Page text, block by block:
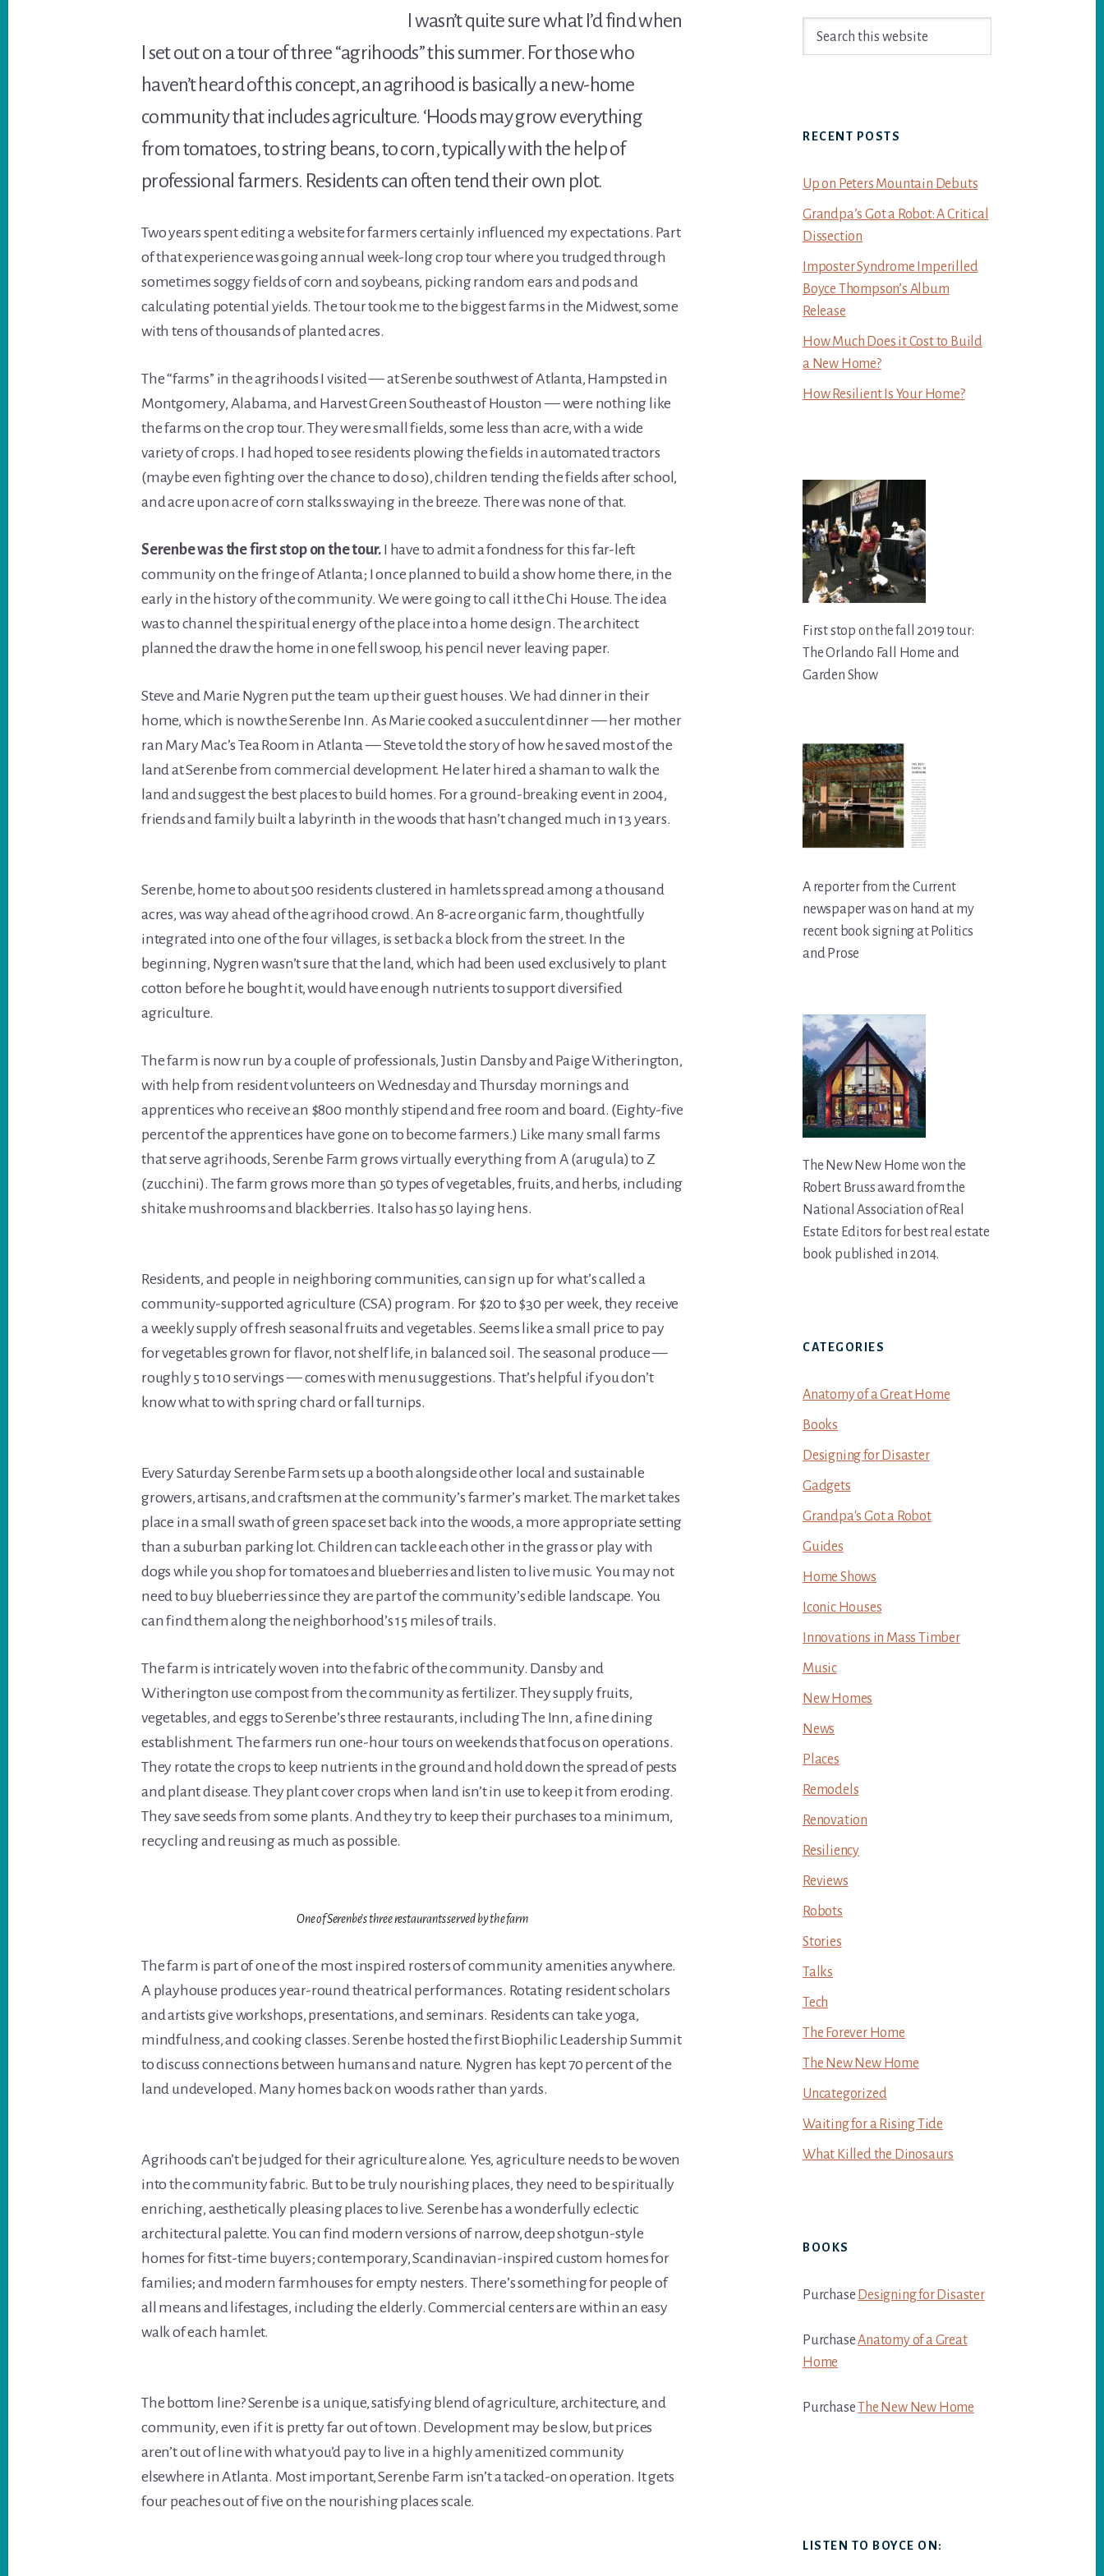
I wasn’t quite sure what I’d find when
I set out on a tour of three “agrihoods” this summer. For those who
haven’t heard of this concept, an agrihood is basically a new-home
community that includes agriculture. ‘Hoods may grow everything
from tomatoes, to string beans, to corn, typically with the help of
professional farmers. Residents can often tend their own plot.
Two years spent editing a website for farmers certainly influenced my expectations. Part
of that experience was going annual week-long crop tour where you trudged through
sometimes soggy fields of corn and soybeans, picking random ears and pods and
calculating potential yields. The tour took me to the biggest farms in the Midwest, some
with tens of thousands of planted acres.
The “farms” in the agrihoods I visited — at Serenbe southwest of Atlanta, Hampsted in
Montgomery, Alabama, and Harvest Green Southeast of Houston — were nothing like
the farms on the crop tour. They were small fields, some less than acre, with a wide
variety of crops. I had hoped to see residents plowing the fields in automated tractors
(maybe even fighting over the chance to do so), children tending the fields after school,
and acre upon acre of corn stalks swaying in the breeze. There was none of that.
Serenbe was the first stop on the tour. I have to admit a fondness for this far-left
community on the fringe of Atlanta; I once planned to build a show home there, in the
early in the history of the community. We were going to call it the Chi House. The idea
was to channel the spiritual energy of the place into a home design. The architect
planned the draw the home in one fell swoop, his pencil never leaving paper.
Steve and Marie Nygren put the team up their guest houses. We had dinner in their
home, which is now the Serenbe Inn. As Marie cooked a succulent dinner — her mother
ran Mary Mac’s Tea Room in Atlanta — Steve told the story of how he saved most of the
land at Serenbe from commercial development. He later hired a shaman to walk the
land and suggest the best places to build homes. For a ground-breaking event in 2004,
friends and family built a labyrinth in the woods that hasn’t changed much in 13 years.
Serenbe, home to about 500 residents clustered in hamlets spread among a thousand
acres, was way ahead of the agrihood crowd. An 8-acre organic farm, thoughtfully
integrated into one of the four villages, is set back a block from the street. In the
beginning, Nygren wasn’t sure that the land, which had been used exclusively to plant
cotton before he bought it, would have enough nutrients to support diversified
agriculture.
The farm is now run by a couple of professionals, Justin Dansby and Paige Witherington,
with help from resident volunteers on Wednesday and Thursday mornings and
apprentices who receive an $800 monthly stipend and free room and board. (Eighty-five
percent of the apprentices have gone on to become farmers.) Like many small farms
that serve agrihoods, Serenbe Farm grows virtually everything from A (arugula) to Z
(zucchini). The farm grows more than 50 types of vegetables, fruits, and herbs, including
shitake mushrooms and blackberries. It also has 50 laying hens.
Residents, and people in neighboring communities, can sign up for what’s called a
community-supported agriculture (CSA) program. For $20 to $30 per week, they receive
a weekly supply of fresh seasonal fruits and vegetables. Seems like a small price to pay
for vegetables grown for flavor, not shelf life, in balanced soil. The seasonal produce —
roughly 5 to 10 servings — comes with menu suggestions. That’s helpful if you don’t
know what to with spring chard or fall turnips.
Every Saturday Serenbe Farm sets up a booth alongside other local and sustainable
growers, artisans, and craftsmen at the community’s farmer’s market. The market takes
place in a small swath of green space set back into the woods, a more appropriate setting
than a suburban parking lot. Children can tackle each other in the grass or play with
dogs while you shop for tomatoes and blueberries and listen to live music. You may not
need to buy blueberries since they are part of the community’s edible landscape. You
can find them along the neighborhood’s 15 miles of trails.
The farm is intricately woven into the fabric of the community. Dansby and
Witherington use compost from the community as fertilizer. They supply fruits,
vegetables, and eggs to Serenbe’s three restaurants, including The Inn, a fine dining
establishment. The farmers run one-hour tours on weekends that focus on operations.
They rotate the crops to keep nutrients in the ground and hold down the spread of pests
and plant disease. They plant cover crops when land isn’t in use to keep it from eroding.
They save seeds from some plants. And they try to keep their purchases to a minimum,
recycling and reusing as much as possible.
One of Serenbe’s three restaurants served by the farm
The farm is part of one of the most inspired rosters of community amenities anywhere.
A playhouse produces year-round theatrical performances. Rotating resident scholars
and artists give workshops, presentations, and seminars. Residents can take yoga,
mindfulness, and cooking classes. Serenbe hosted the first Biophilic Leadership Summit
to discuss connections between humans and nature. Nygren has kept 70 percent of the
land undeveloped. Many homes back on woods rather than yards.
Agrihoods can’t be judged for their agriculture alone. Yes, agriculture needs to be woven
into the community fabric. But to be truly nourishing places, they need to be spiritually
enriching, aesthetically pleasing places to live. Serenbe has a wonderfully eclectic
architectural palette. You can find modern versions of narrow, deep shotgun-style
homes for fitst-time buyers; contemporary, Scandinavian-inspired custom homes for
families; and modern farmhouses for empty nesters. There’s something for people of
all means and lifestages, including the elderly. Commercial centers are within an easy
walk of each hamlet.
The bottom line? Serenbe is a unique, satisfying blend of agriculture, architecture, and
community, even if it is pretty far out of town. Development may be slow, but prices
aren’t out of line with what you’d pay to live in a highly amenitized community
elsewhere in Atlanta. Most important, Serenbe Farm isn’t a tacked-on operation. It gets
four peaches out of five on the nourishing places scale.
Primary
Sidebar
RECENT POSTS
Up on Peters Mountain Debuts
Grandpa’s Got a Robot: A Critical
Dissection
Imposter Syndrome Imperilled
Boyce Thompson’s Album
Release
How Much Does it Cost to Build
a New Home?
How Resilient Is Your Home?
First stop on the fall 2019 tour:
The Orlando Fall Home and
Garden Show
A reporter from the Current
newspaper was on hand at my
recent book signing at Politics
and Prose
The New New Home won the
Robert Bruss award from the
National Association of Real
Estate Editors for best real estate
book published in 2014.
CATEGORIES
Anatomy of a Great Home
Books
Designing for Disaster
Gadgets
Grandpa's Got a Robot
Guides
Home Shows
Iconic Houses
Innovations in Mass Timber
Music
New Homes
News
Places
Remodels
Renovation
Resiliency
Reviews
Robots
Stories
Talks
Tech
The Forever Home
The New New Home
Uncategorized
Waiting for a Rising Tide
What Killed the Dinosaurs
BOOKS
Purchase Designing for Disaster
PurchaseAnatomy of a Great
Home
PurchaseThe New New Home
LISTEN TO BOYCE ON: